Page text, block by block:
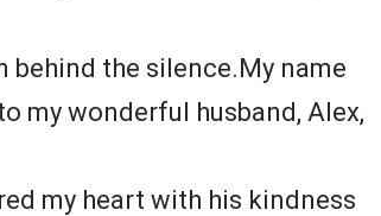
behind the silence.My name
my wonderful husband, Alex,
my heart with his kindness